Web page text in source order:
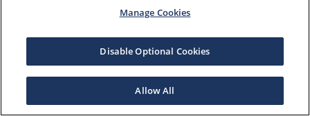
Manage Cookies
Disable Optional Cookies
Allow All